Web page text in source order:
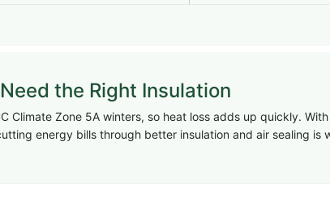
the Right Insulation
Climate Zone 5A winters, so heat loss adds up quickly.
energy bills through better insulation and air sealing is